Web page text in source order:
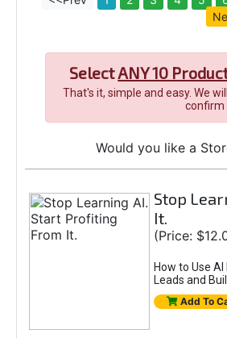
SelectANY 10
That's it, simple and easy. We
confirm
Would you like a
Stop
It.
(Price:
How to Use
Leads and
Add To